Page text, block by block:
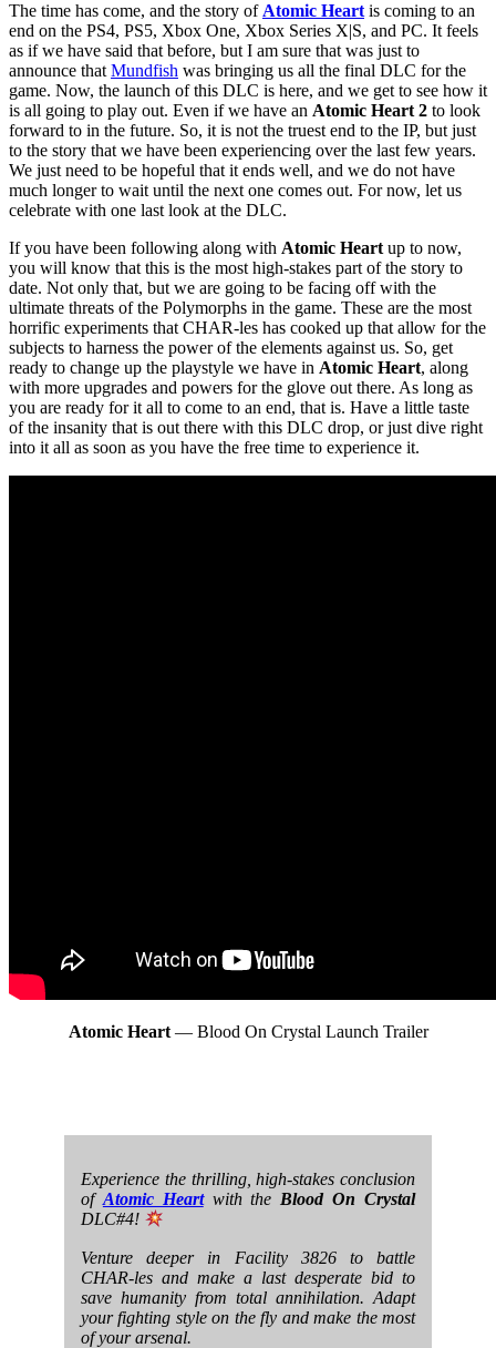
The time has come, and the story of Atomic Heart is coming to an
end on the PS4, PS5, Xbox One, Xbox Series X|S, and PC. It feels
as if we have said that before, but I am sure that was just to
announce that Mundfish was bringing us all the final DLC for the
game. Now, the launch of this DLC is here, and we get to see how it
is all going to play out. Even if we have an Atomic Heart 2 to look
forward to in the future. So, it is not the truest end to the IP, but just
to the story that we have been experiencing over the last few years.
We just need to be hopeful that it ends well, and we do not have
much longer to wait until the next one comes out. For now, let us
celebrate with one last look at the DLC.
If you have been following along with Atomic Heart up to now,
you will know that this is the most high-stakes part of the story to
date. Not only that, but we are going to be facing off with the
ultimate threats of the Polymorphs in the game. These are the most
horrific experiments that CHAR-les has cooked up that allow for the
subjects to harness the power of the elements against us. So, get
ready to change up the playstyle we have in Atomic Heart, along
with more upgrades and powers for the glove out there. As long as
you are ready for it all to come to an end, that is. Have a little taste
of the insanity that is out there with this DLC drop, or just dive right
into it all as soon as you have the free time to experience it.
Atomic Heart— Blood On Crystal Launch Trailer
Experience the thrilling, high-stakes conclusion
of Atomic Heartwith the Blood On Crystal
DLC#4!
Venture deeper in Facility 3826 to battle
CHAR-les and make a last desperate bid to
save humanity from total annihilation. Adapt
your fighting style on the fly and make the most
of your arsenal.